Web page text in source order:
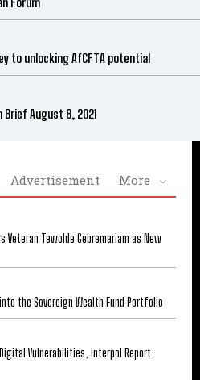
to unlocking AfCFTA potential
August 8, 2021
Advertisement More
Veteran Tewolde Gebremariam as New
the Sovereign Wealth Fund Portfolio
Vulnerabilities, Interpol Report